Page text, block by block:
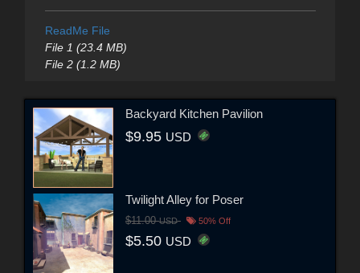
ReadMe File
File 1 (23.4 MB)
File 2 (1.2 MB)
Backyard Kitchen Pavilion
$9.95 USD
Twilight Alley for Poser
$11.00USD 50% Off
$5.50 USD